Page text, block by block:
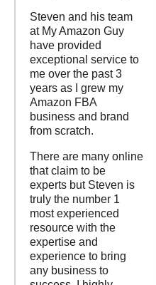
Steven and his team
at My Amazon Guy
have provided
exceptional service to
me over the past 3
years as I grew my
Amazon FBA
business and brand
from scratch.
There are many online
that claim to be
experts but Steven is
truly the number 1
most experienced
resource with the
expertise and
experience to bring
any business to